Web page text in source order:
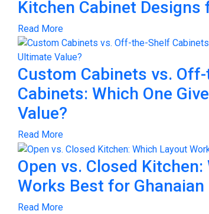
Kitchen Cabinet Designs
Read More
Custom Cabinets vs.
Cabinets: Which One
Value?
Read More
Open vs. Closed
Works Best for Ghanaian
Read More